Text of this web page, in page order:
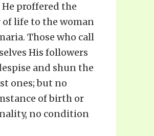
proffered the
of life to the woman
Those who call
His followers
and shun the
ones; but no
of birth or
no condition